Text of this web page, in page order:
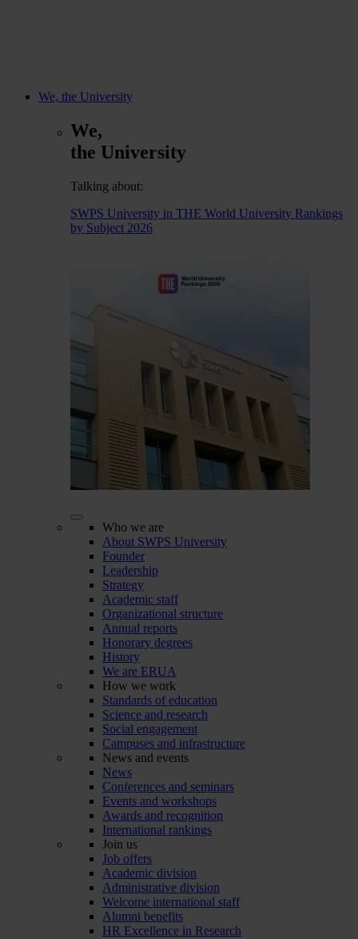
We, the University
We,
the University
Talking about:
SWPS University in THE World University Rankings
by Subject 2026
Who we are
About SWPS University
Founder
Leadership
Strategy
Academic staff
Organizational structure
Annual reports
Honorary degrees
History
We are ERUA
How we work
Standards of education
Science and research
Social engagement
Campuses and infrastructure
News and events
News
Conferences and seminars
Events and workshops
Awards and recognition
International rankings
Join us
Job offers
Academic division
Administrative division
Welcome international staff
Alumni benefits
HR Excellence in Research